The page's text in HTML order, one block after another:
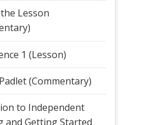
Lesson
1 (Lesson)
(Commentary)
to Independent
and Getting Started